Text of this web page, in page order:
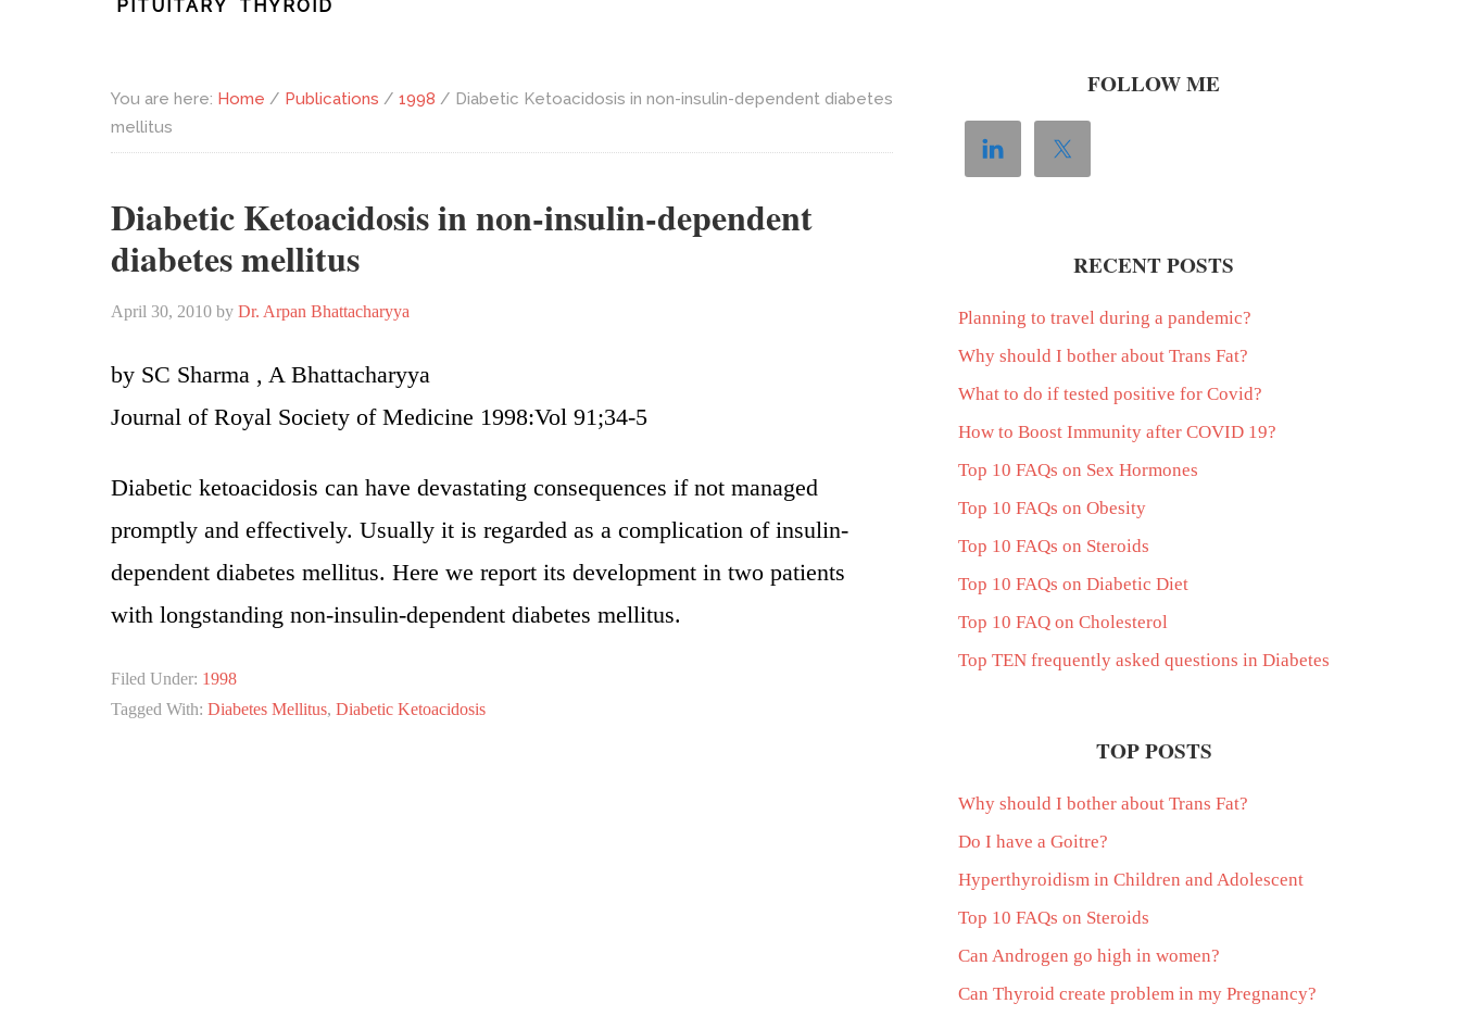
PITUITARY
THYROID
You are here: Home / Publications / 1998 / Diabetic Ketoacidosis in non-insulin-dependent diabetes
mellitus
Diabetic Ketoacidosis in non-insulin-dependent
diabetes mellitus
April 30, 2010 by Dr. Arpan Bhattacharyya
by SC Sharma , A Bhattacharyya
Journal of Royal Society of Medicine 1998:Vol 91;34-5
Diabetic ketoacidosis can have devastating consequences if not managed
promptly and effectively. Usually it is regarded as a complication of insulin-
dependent diabetes mellitus. Here we report its development in two patients
with longstanding non-insulin-dependent diabetes mellitus.
Filed Under: 1998
Tagged With: Diabetes Mellitus, Diabetic Ketoacidosis
FOLLOW ME
RECENT POSTS
Planning to travel during a pandemic?
Why should I bother about Trans Fat?
What to do if tested positive for Covid?
How to Boost Immunity after COVID 19?
Top 10 FAQs on Sex Hormones
Top 10 FAQs on Obesity
Top 10 FAQs on Steroids
Top 10 FAQs on Diabetic Diet
Top 10 FAQ on Cholesterol
Top TEN frequently asked questions in Diabetes
TOP POSTS
Why should I bother about Trans Fat?
Do I have a Goitre?
Hyperthyroidism in Children and Adolescent
Top 10 FAQs on Steroids
Can Androgen go high in women?
Can Thyroid create problem in my Pregnancy?